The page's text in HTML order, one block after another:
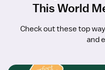
This World
Check out these top
and